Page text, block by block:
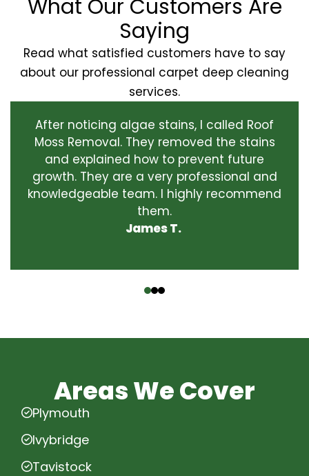
What Our Customers Are
Saying
Read what satisfied customers have to say
about our professional carpet deep cleaning
services.
After noticing algae stains, I called Roof
Moss Removal. They removed the stains
and explained how to prevent future
growth. They are a very professional and
knowledgeable team. I highly recommend
them.
James T.
Areas We Cover
Plymouth
Ivybridge
Tavistock